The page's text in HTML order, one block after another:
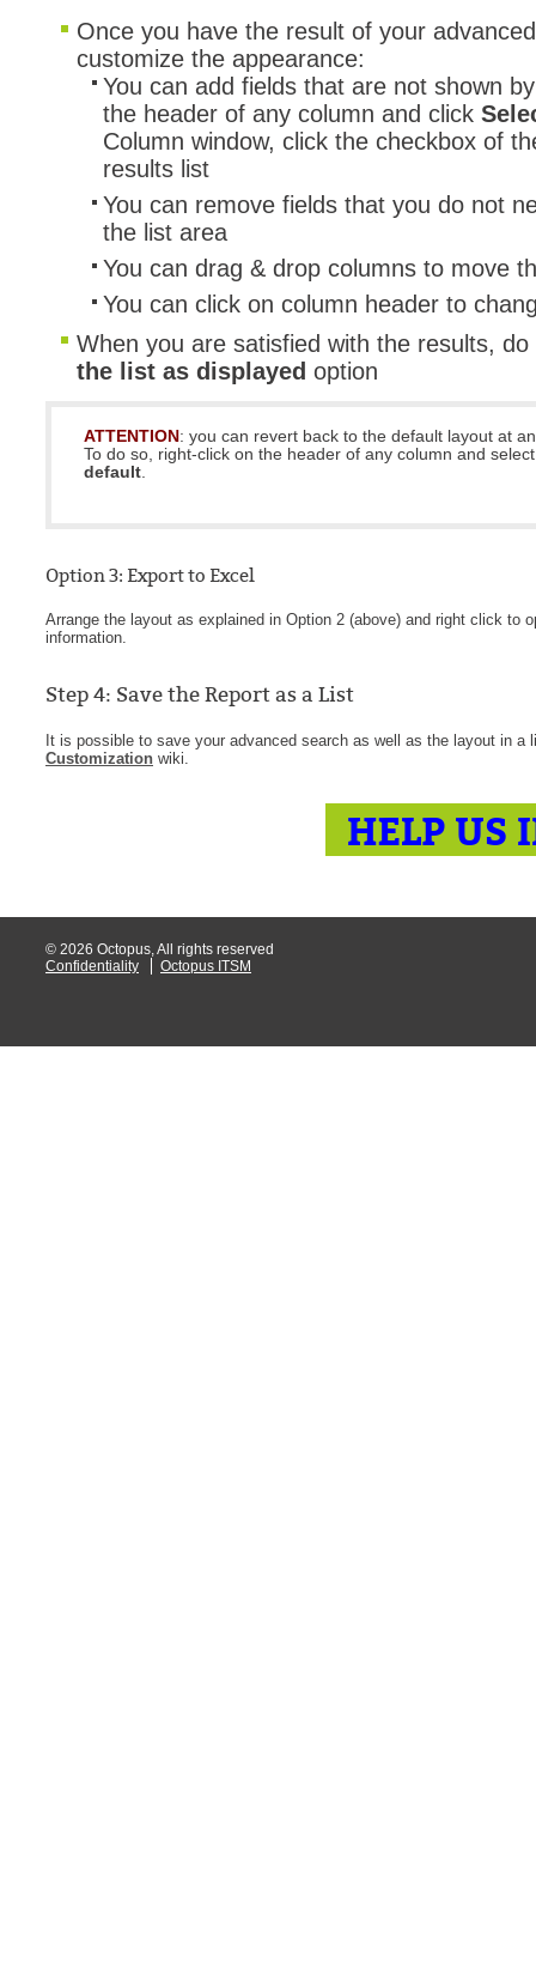
Once you have the result of your
customize the appearance:
You can add fields that are not shown
the header of any column and click
Column window, click the checkbox of
results list
You can remove fields that you do not
the list area
You can drag & drop columns to move
You can click on column header to
When you are satisfied with the results, do
the list as displayed option
ATTENTION : you can revert back to the default layout at
To do so, right-click on the header of any column and
default.
Option 3: Export to Excel
Arrange the layout as explained in Option 2 (above) and right click to
information.
Step 4: Save the Report as a List
It is possible to save your advanced search as well as the layout in
Customization wiki.
HELP US
© 2026 Octopus, All rights reserved
Confidentiality
Octopus ITSM